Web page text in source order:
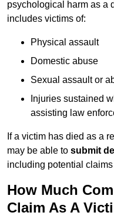
psychological harm as a
includes victims of:
Physical assault
Domestic abuse
Sexual assault or
Injuries sustained
assisting law
If a victim has died as a
may be able to submit
including potential
How Much
Claim As A